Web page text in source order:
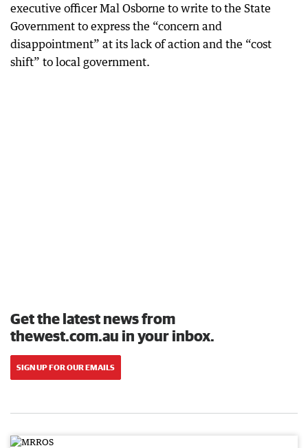
executive officer Mal Osborne to write to the State
Government to express the “concern and
disappointment” at its lack of action and the “cost
shift” to local government.
Get the latest news from
thewest.com.au in your inbox.
SIGN UP FOR OUR EMAILS